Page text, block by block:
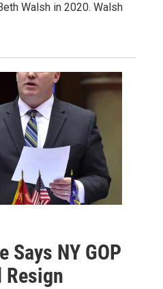
Walsh in 2020. Walsh
Says NY GOP
Resign